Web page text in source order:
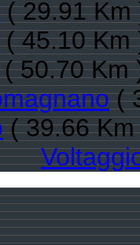
( 29.91
( 45.10
50.70 Km
(
( 39.66